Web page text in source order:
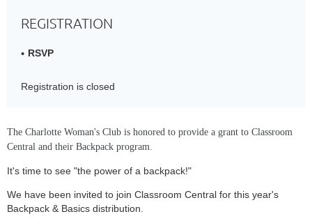
REGISTRATION
RSVP
Registration is closed
The Charlotte Woman's Club is honored to provide a grant to Classroom
Central and their Backpack program.
It's time to see "the power of a backpack!"
We have been invited to join Classroom Central for this year's
Backpack & Basics distribution.